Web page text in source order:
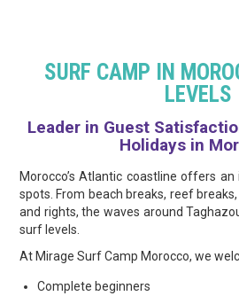
SURF CAMP IN
LEVELS
Leader in Guest
Holidays in
Morocco’s Atlantic coastline offers
spots. From beach breaks, reef
and rights, the waves around
surf levels.
At Mirage Surf Camp Morocco, we
Complete beginners